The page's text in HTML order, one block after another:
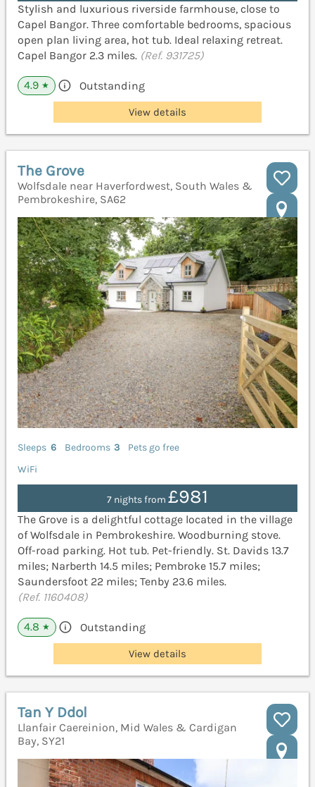
Stylish and luxurious riverside farmhouse, close to
Capel Bangor. Three comfortable bedrooms, spacious
open plan living area, hot tub. Ideal relaxing retreat.
Capel Bangor 2.3 miles. (Ref. 931725)
4.9 ★ Outstanding
View details
The Grove
Wolfsdale near Haverfordwest, South Wales &
Pembrokeshire, SA62
Sleeps 6 Bedrooms 3
Pets go free
WiFi
7 nights from £981
The Grove is a delightful cottage located in the village
of Wolfsdale in Pembrokeshire. Woodburning stove.
Off-road parking. Hot tub. Pet-friendly. St. Davids 13.7
miles; Narberth 14.5 miles; Pembroke 15.7 miles;
Saundersfoot 22 miles; Tenby 23.6 miles.
(Ref. 1160408)
4.8 ★ Outstanding
View details
Tan Y Ddol
Llanfair Caereinion, Mid Wales & Cardigan
Bay, SY21